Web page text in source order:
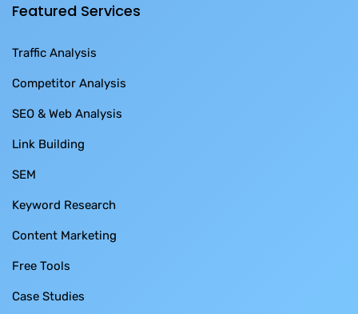
Featured Services
Traffic Analysis
Competitor Analysis
SEO & Web Analysis
Link Building
SEM
Keyword Research
Content Marketing
Free Tools
Case Studies